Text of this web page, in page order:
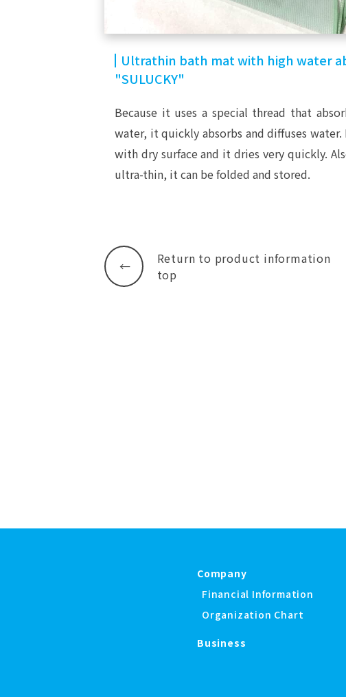
Ultrathin bath mat with high water
"SULUCKY"
Because it uses a special thread that
water, it quickly absorbs and diffuses
with dry surface and it dries very quickly.
ultra-thin, it can be folded and stored.
Return to product information
top
Company
Financial Information
Organization Chart
Business